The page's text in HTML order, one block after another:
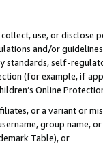
use, or
and/or
standards, self-
(for example, if
Online
or a variant or
group
Table), or